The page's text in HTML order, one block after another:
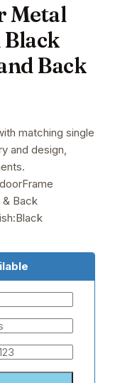
Metal
Back
matching single
and design,
& Back